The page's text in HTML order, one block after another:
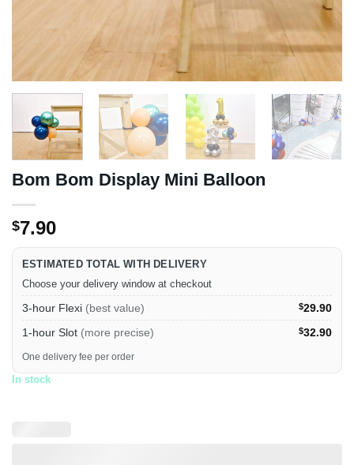
Bom Bom Display Mini Balloon
$7.90
ESTIMATED TOTAL WITH DELIVERY
Choose your delivery window at checkout
3-hour Flexi (best value) $29.90
1-hour Slot (more precise) $32.90
One delivery fee per order
In stock